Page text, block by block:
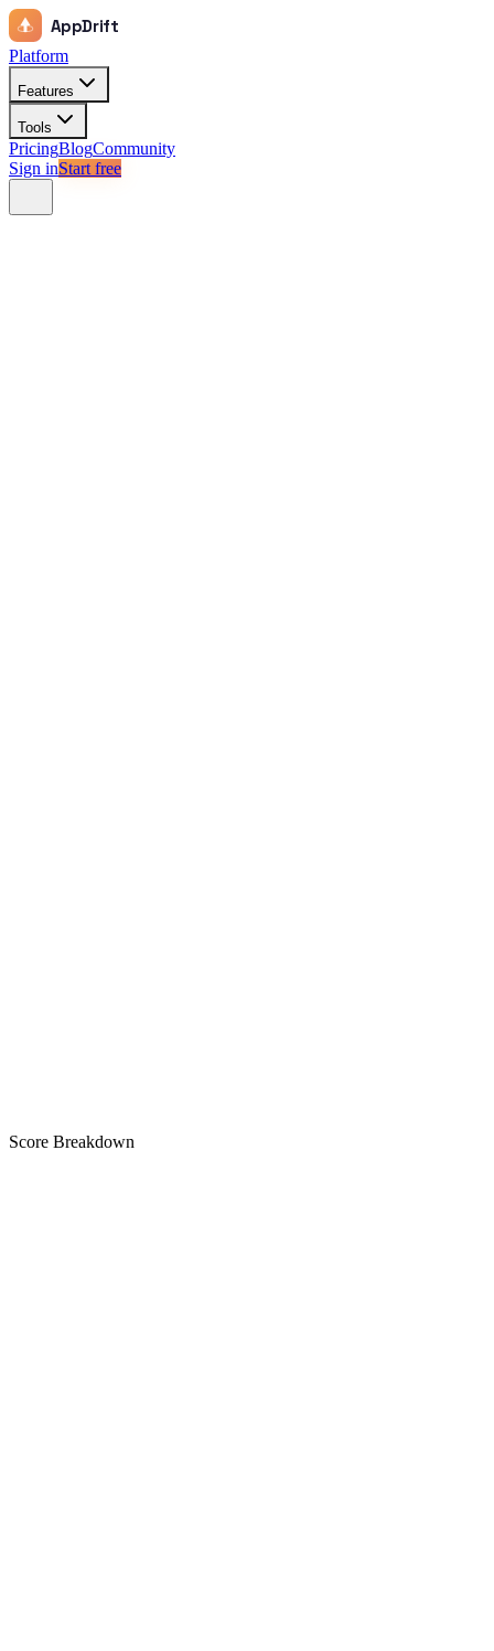
AppDrift
Platform
Features
Tools
PricingBlogCommunity
Sign inStart free
Score Breakdown